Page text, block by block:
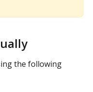
the following